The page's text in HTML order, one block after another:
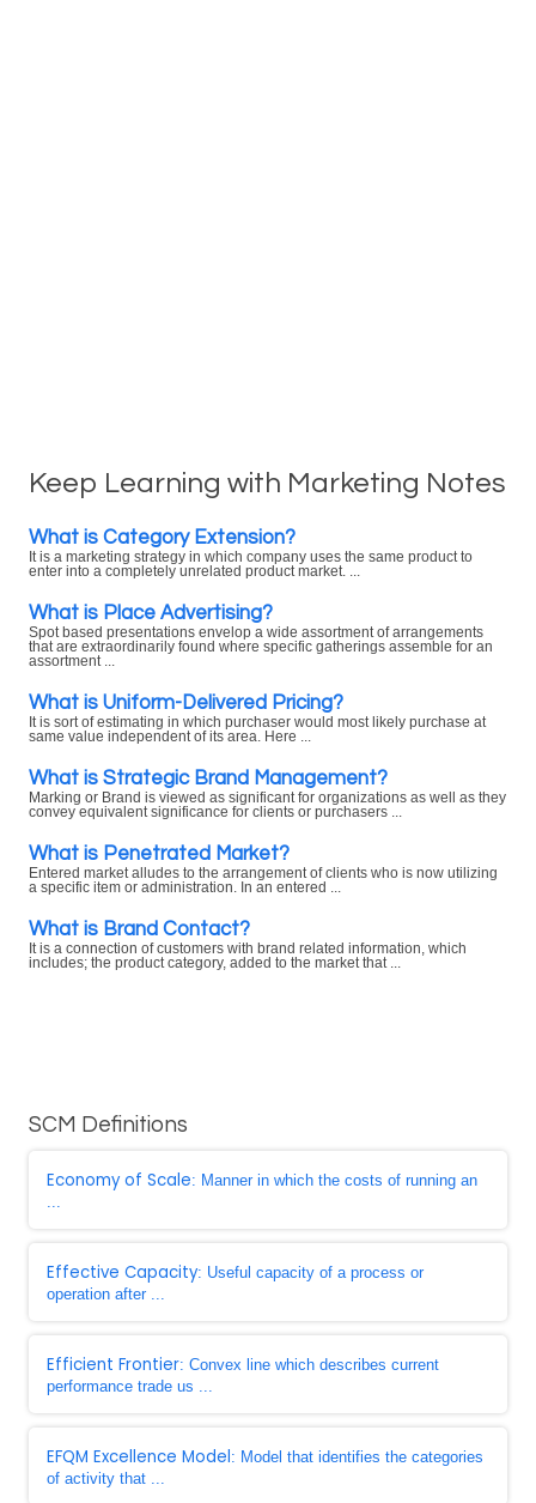
Keep Learning with Marketing Notes
What is Category Extension?
It is a marketing strategy in which company uses the same product to
enter into a completely unrelated product market. ...
What is Place Advertising?
Spot based presentations envelop a wide assortment of arrangements
that are extraordinarily found where specific gatherings assemble for an
assortment ...
What is Uniform-Delivered Pricing?
It is sort of estimating in which purchaser would most likely purchase at
same value independent of its area. Here ...
What is Strategic Brand Management?
Marking or Brand is viewed as significant for organizations as well as they
convey equivalent significance for clients or purchasers ...
What is Penetrated Market?
Entered market alludes to the arrangement of clients who is now utilizing
a specific item or administration. In an entered ...
What is Brand Contact?
It is a connection of customers with brand related information, which
includes; the product category, added to the market that ...
SCM Definitions
Economy of Scale: Manner in which the costs of running an
...
Effective Capacity: Useful capacity of a process or
operation after ...
Efficient Frontier: Convex line which describes current
performance trade us ...
EFQM Excellence Model: Model that identifies the categories
of activity that ...